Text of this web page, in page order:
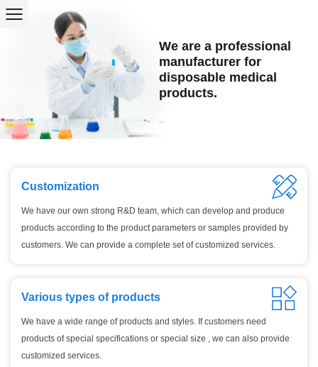
We are a professional
manufacturer for
disposable medical
products.
Customization
We have our own strong R&D team, which can develop and produce
products according to the product parameters or samples provided by
customers. We can provide a complete set of customized services.
Various types of products
We have a wide range of products and styles. If customers need
products of special specifications or special size , we can also provide
customized services.